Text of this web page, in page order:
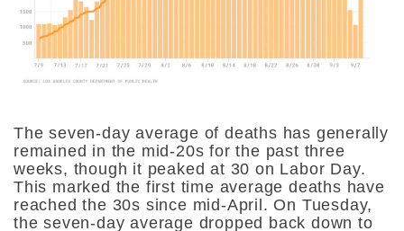
The seven-day average of deaths has generally
remained in the mid-20s for the past three
weeks, though it peaked at 30 on Labor Day.
This marked the first time average deaths have
reached the 30s since mid-April. On Tuesday,
the seven-day average dropped back down to